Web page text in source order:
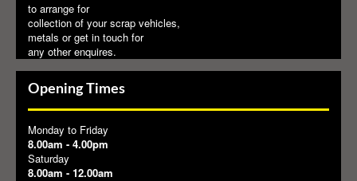
to arrange for
collection of your scrap vehicles,
metals or get in touch for
any other enquires.
Opening Times
Monday to Friday
8.00am - 4.00pm
Saturday
8.00am - 12.00am